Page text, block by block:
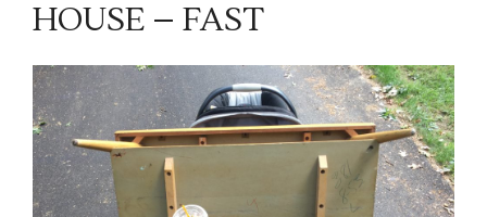
HOUSE – FAST